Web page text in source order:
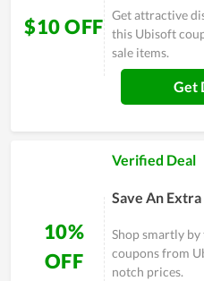
$10 OFF Get attractive
this Ubisoft
sale items.
Get
10%
OFF
Verified Deal
Save An
Shop smartly
coupons from
notch prices.